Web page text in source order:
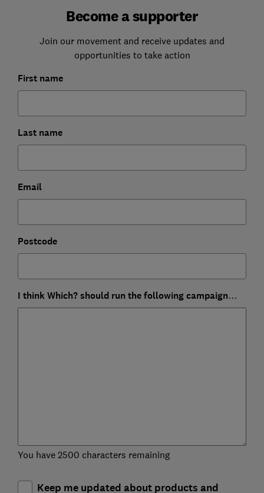
Become a supporter
Join our movement and receive updates and
opportunities to take action
First name
Last name
Email
Postcode
I think Which? should run the following campaign…
You have 2500 characters remaining
Keep me updated about products and